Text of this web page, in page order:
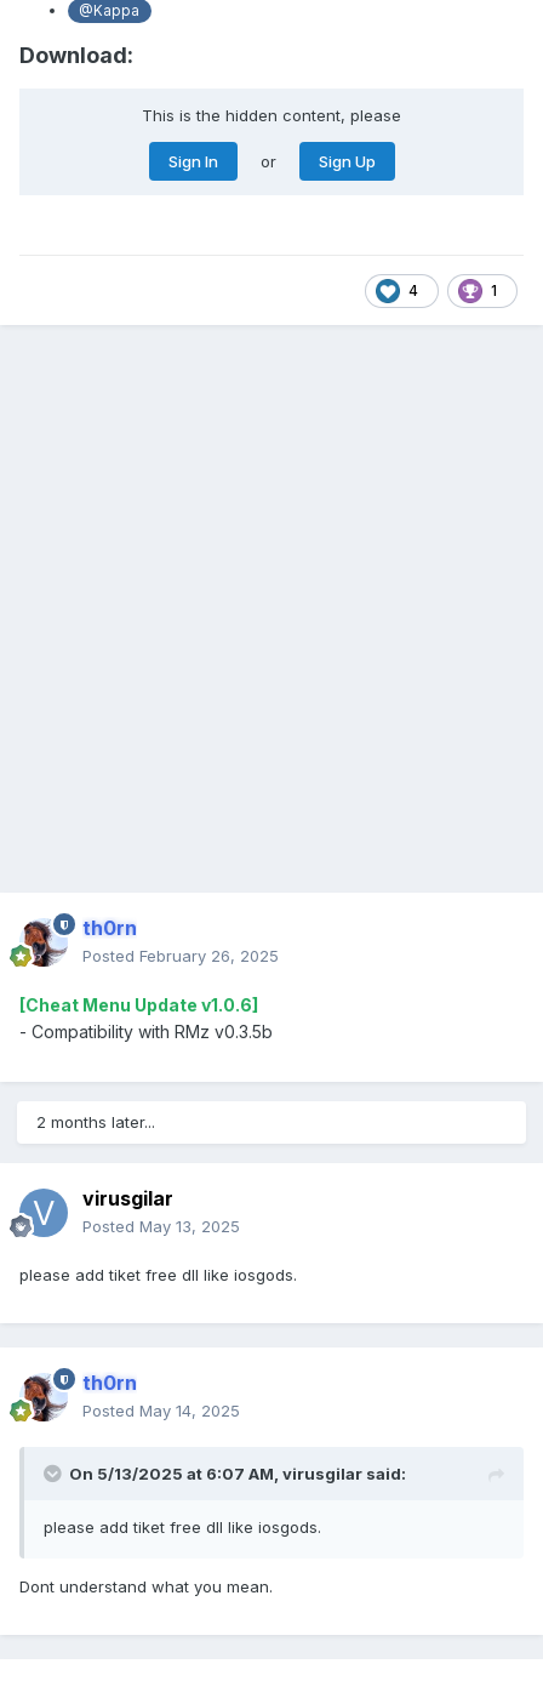
@Kappa
Download:
This is the hidden content, please
Sign In or Sign Up
4 1
th0rn
Posted February 26, 2025
[Cheat Menu Update v1.0.6]
- Compatibility with RMz v0.3.5b
2 months later...
virusgilar
Posted May 13, 2025
please add tiket free dll like iosgods.
th0rn
Posted May 14, 2025
On 5/13/2025 at 6:07 AM, virusgilar said:
please add tiket free dll like iosgods.
Dont understand what you mean.